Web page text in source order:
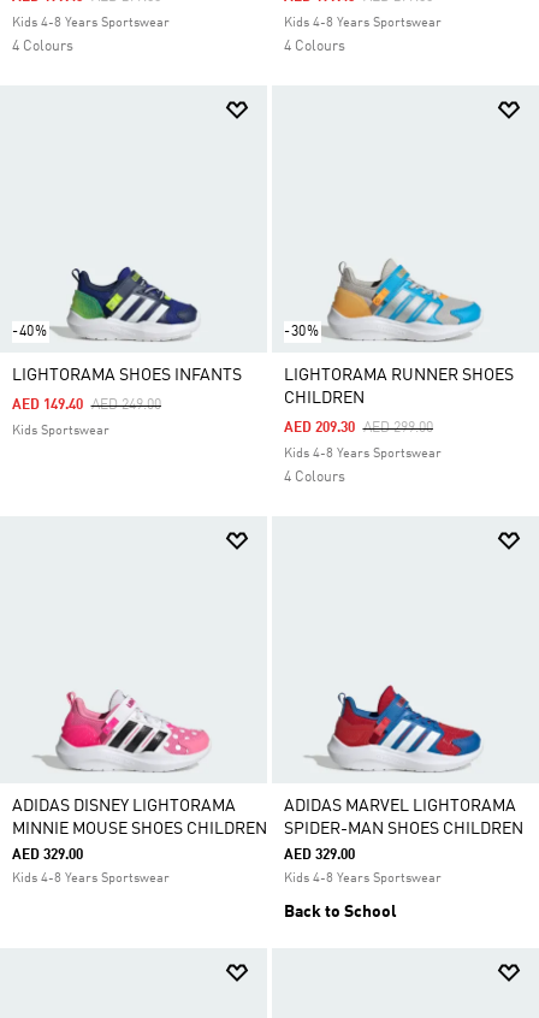
Kids 4-8 Years Sportswear
4 Colours
Kids 4-8 Years Sportswear
4 Colours
-40%
LIGHTORAMA SHOES INFANTS
Price Reduced From
AED 249.00To
AED 149.40
Kids Sportswear
-30%
LIGHTORAMA RUNNER SHOES
CHILDREN
Price Reduced From
AED 299.00To
AED 209.30
Kids 4-8 Years Sportswear
4 Colours
ADIDAS DISNEY LIGHTORAMA
MINNIE MOUSE SHOES CHILDREN
AED 329.00
Kids 4-8 Years Sportswear
ADIDAS MARVEL LIGHTORAMA
SPIDER-MAN SHOES CHILDREN
AED 329.00
Kids 4-8 Years Sportswear
Back to School